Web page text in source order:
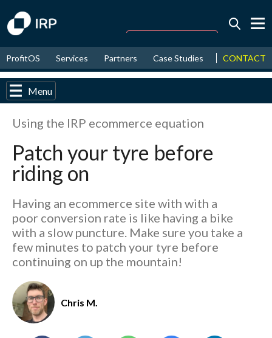
August↑ 16.59%
2026↑ 9.30%
ProfitOS Services Partners Case Studies News &
CONTACT
Menu
Using the IRP ecommerce equation
Patch your tyre before
riding on
Having an ecommerce site with with a
poor conversion rate is like having a bike
with a slow puncture. Make sure you take a
few minutes to patch your tyre before
continuing on up the mountain!
Chris M.